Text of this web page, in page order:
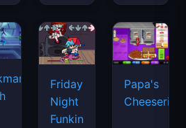
Friday
Night
Funkin
Papa's
Cheeseria